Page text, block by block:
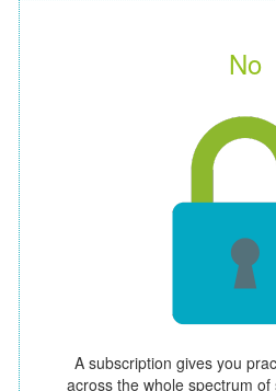
No
A subscription gives you
across the whole spectrum of